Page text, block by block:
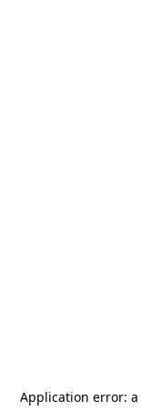
Application error: a